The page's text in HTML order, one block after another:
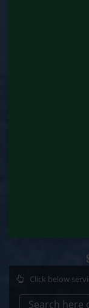
Registration of
Workmen
Click below
Search here